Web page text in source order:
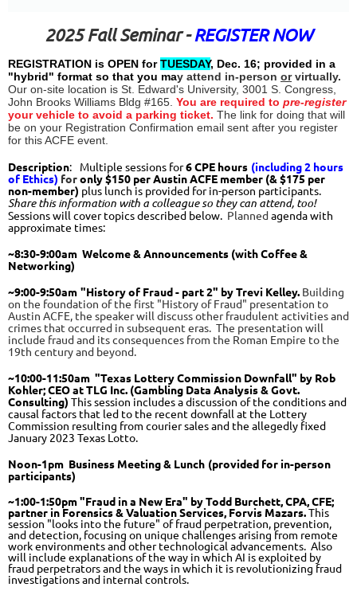
2025 Fall Seminar -REGISTER NOW
REGISTRATION is OPEN forTUESDAY, Dec. 16; provided in a
"hybrid" format so that you may attend in-person orvirtually.
Our on-site location is St. Edward's University, 3001 S. Congress,
John Brooks Williams Bldg #165. You are required to pre-register
your vehicle to avoid a parking ticket. The link for doing that will
be on your Registration Confirmation email sent after you register
for this ACFE event.
Description: Multiple sessions for6CPE hours (including 2 hours
of Ethics) foronly $150 per Austin ACFE member (& $175 per
non-member) plus lunch is provided for in-person participants.
Share this information with a colleague so they can attend, too!
Sessions will cover topics described below. Plannedagenda with
approximate times:
~8:30-9:00am Welcome & Announcements (with Coffee &
Networking)
~9:00-9:50am "History of Fraud - part 2" by Trevi Kelley. Building
on the foundation of the first "History of Fraud" presentation to
Austin ACFE, the speaker will discuss other fraudulent activities and
crimes that occurred in subsequent eras. The presentation will
include fraud and its consequences from the Roman Empire to the
19th century and beyond.
~10:00-11:50am "Texas Lottery Commission Downfall" by Rob
Kohler;CEO at TLG Inc. (Gambling Data Analysis & Govt.
Consulting) This session includes a discussion of the conditions and
causal factors that led to the recent downfall at the Lottery
Commission resulting from courier sales and the allegedly fixed
January 2023 Texas Lotto.
Noon-1pm Business Meeting & Lunch (provided for in-person
participants)
~1:00-1:50pm "Fraud in a New Era" by Todd Burchett, CPA, CFE;
partner in Forensics & Valuation Services, Forvis Mazars.This
session "looks into the future" of fraud perpetration, prevention,
and detection, focusing on unique challenges arising from remote
work environments and other technological advancements. Also
will include explanations of the way in which AI is exploited by
fraud perpetrators and the ways in which it is revolutionizing fraud
investigations and internal controls.